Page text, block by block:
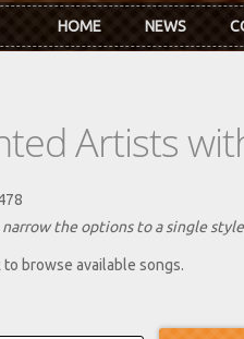
HOME NEWS
Artists
the options to a single
browse available songs.